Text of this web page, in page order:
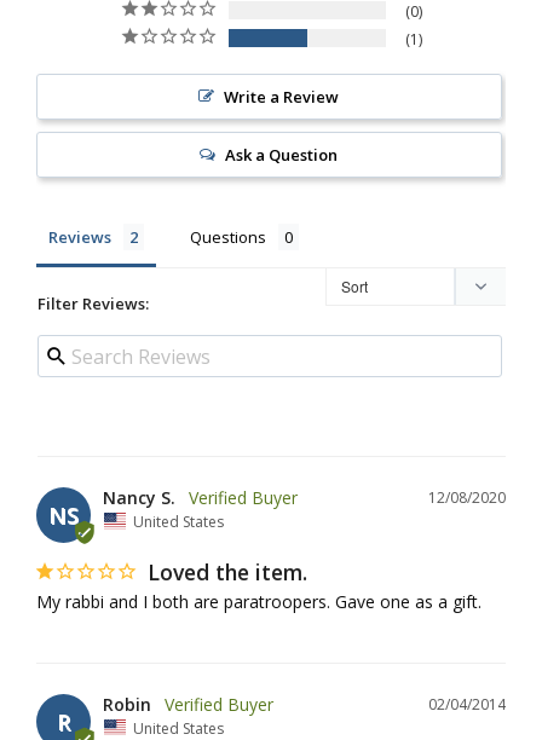
0
1
Write a Review
Ask a Question
Reviews Questions
Filter Reviews:
NS
12/08/2020
Nancy S.
United States
Loved the item.
My rabbi and I both are paratroopers. Gave one as a gift.
R
02/04/2014
Robin
United States